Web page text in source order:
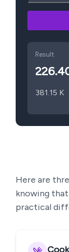
Result
381.15 K
Here are
knowing that
practical